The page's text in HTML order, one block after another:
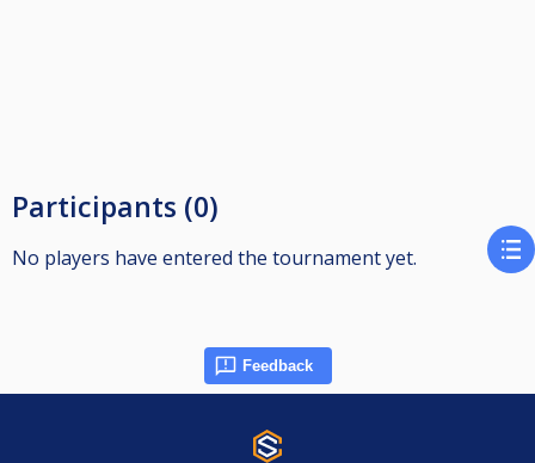
Participants (0)
No players have entered the tournament yet.
Feedback